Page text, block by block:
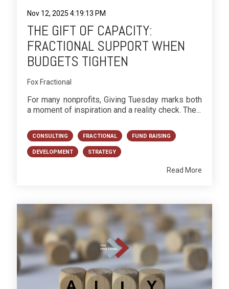
Nov 12, 2025 4:19:13 PM
THE GIFT OF CAPACITY:
FRACTIONAL SUPPORT WHEN
BUDGETS TIGHTEN
Fox Fractional
For many nonprofits, Giving Tuesday marks both
a moment of inspiration and a reality check. The...
CONSULTING FRACTIONAL FUND RAISING
DEVELOPMENT STRATEGY
Read More